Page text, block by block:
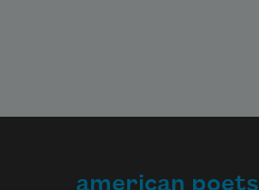
american poets